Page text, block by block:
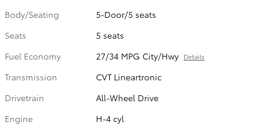
Body/Seating
5-Door/5 seats
Seats
5 seats
Fuel Economy
27/34 MPG City/Hwy Details
Transmission
CVT Lineartronic
Drivetrain
All-Wheel Drive
Engine
H-4 cyl